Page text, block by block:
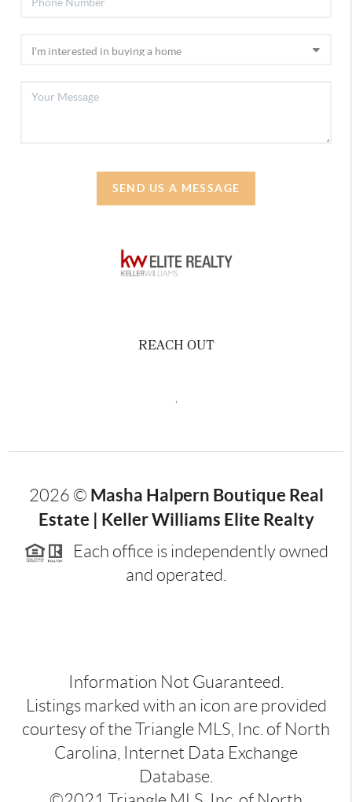
SEND US A MESSAGE
REACH OUT
2026 © Masha Halpern Boutique Real
Estate | Keller Williams Elite Realty
Each office is independently owned
and operated.
Information Not Guaranteed.
Listings marked with an icon are provided
courtesy of the Triangle MLS, Inc. of North
Carolina, Internet Data Exchange
Database.